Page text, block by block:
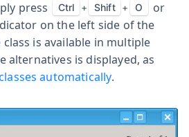
press Ctrl + Shift + O
or
on the left side of the
is available in multiple
alternatives is displayed, as
automatically.